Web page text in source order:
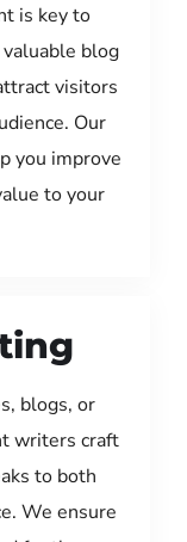
is key to
blog
visitors
Our
you improve
to your
blogs, or
writers craft
to both
We ensure